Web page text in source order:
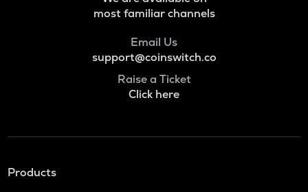
most familiar channels
Email Us
support@coinswitch.co
Raise a Ticket
Click here
Products